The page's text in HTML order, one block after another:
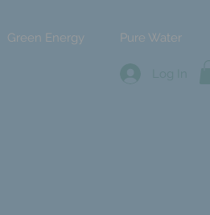
Green Energy Pure Water